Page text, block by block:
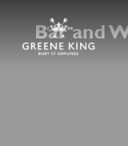
Bar and